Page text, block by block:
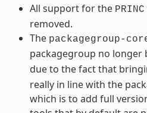
All support for the PRINC
removed.
The packagegroup-
packagegroup no longer
due to the fact that
really in line with the
which is to add full